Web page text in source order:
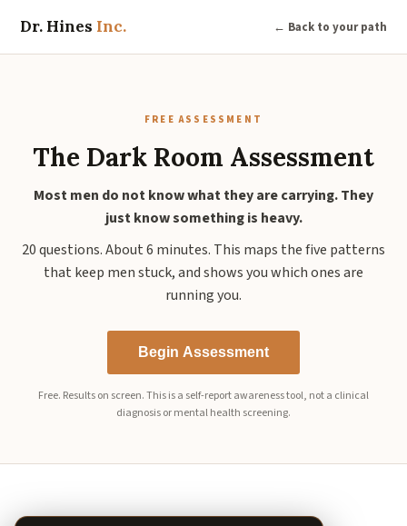
Dr. Hines Inc. ← Back to your path
FREE ASSESSMENT
The Dark Room Assessment
Most men do not know what they are carrying. They
just know something is heavy.
20 questions. About 6 minutes. This maps the five patterns
that keep men stuck, and shows you which ones are
running you.
Begin Assessment
Free. Results on screen. This is a self-report awareness tool, not a clinical
diagnosis or mental health screening.